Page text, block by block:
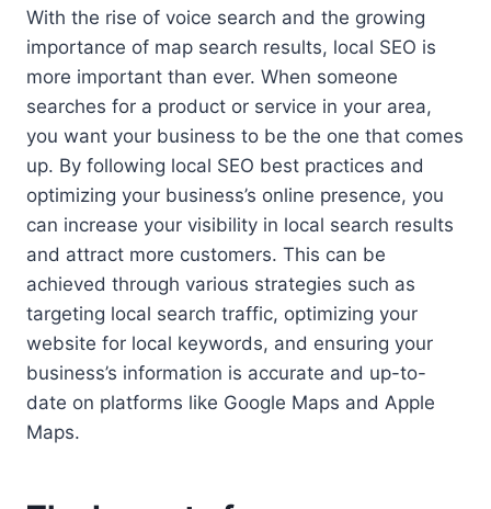
With the rise of voice search and the growing
importance of map search results, local SEO is
more important than ever. When someone
searches for a product or service in your area,
you want your business to be the one that comes
up. By following local SEO best practices and
optimizing your business’s online presence, you
can increase your visibility in local search results
and attract more customers. This can be
achieved through various strategies such as
targeting local search traffic, optimizing your
website for local keywords, and ensuring your
business’s information is accurate and up-to-
date on platforms like Google Maps and Apple
Maps.